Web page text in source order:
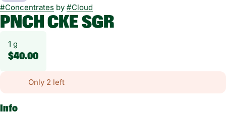
#Concentrates by #Cloud
PNCH CKE SGR
1 g
$40.00
Only 2 left
Info